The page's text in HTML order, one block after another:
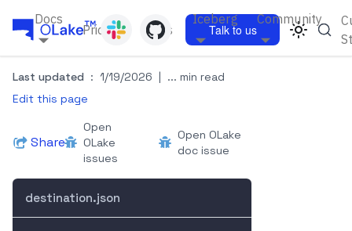
Docs
Pricing Blogs
Iceberg Community
Talk to us
Last updated : 1/19/2026 | ... min read
Edit this page
Share
Open
OLake
issues
Open OLake
doc issue
destination.json